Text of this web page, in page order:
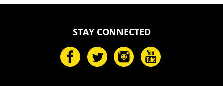
STAY CONNECTED